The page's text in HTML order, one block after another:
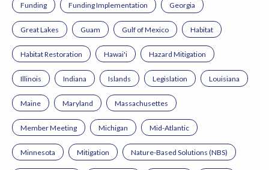
Funding Funding Implementation Georgia
Great Lakes Guam Gulf of Mexico Habitat
Habitat Restoration Hawai'i Hazard Mitigation
Illinois Indiana Islands Legislation Louisiana
Maine Maryland Massachusettes
Member Meeting Michigan Mid-Atlantic
Minnesota Mitigation Nature-Based Solutions (NBS)